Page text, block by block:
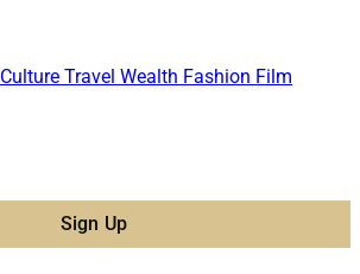
Culture Travel Wealth Fashion Film
Sign Up